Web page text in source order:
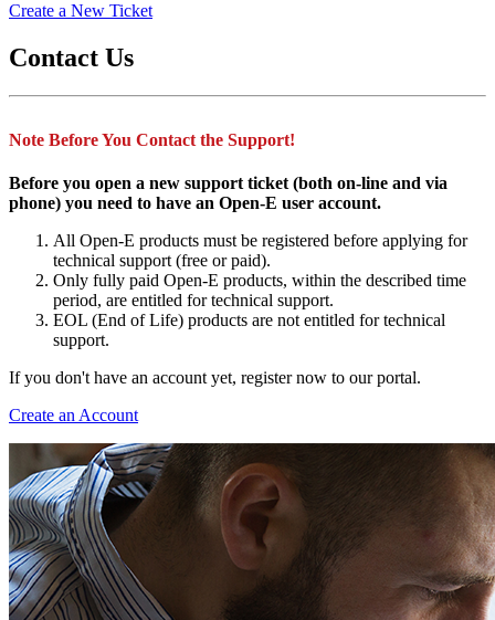
Create a New Ticket
Contact Us
Note Before You Contact the Support!
Before you open a new support ticket (both on-line and via
phone) you need to have an Open-E user account.
All Open-E products must be registered before applying for
technical support (free or paid).
Only fully paid Open-E products, within the described time
period, are entitled for technical support.
EOL (End of Life) products are not entitled for technical
support.
If you don't have an account yet, register now to our portal.
Create an Account